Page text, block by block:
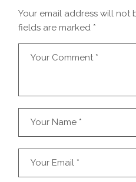
Your email address will not
fields are marked *